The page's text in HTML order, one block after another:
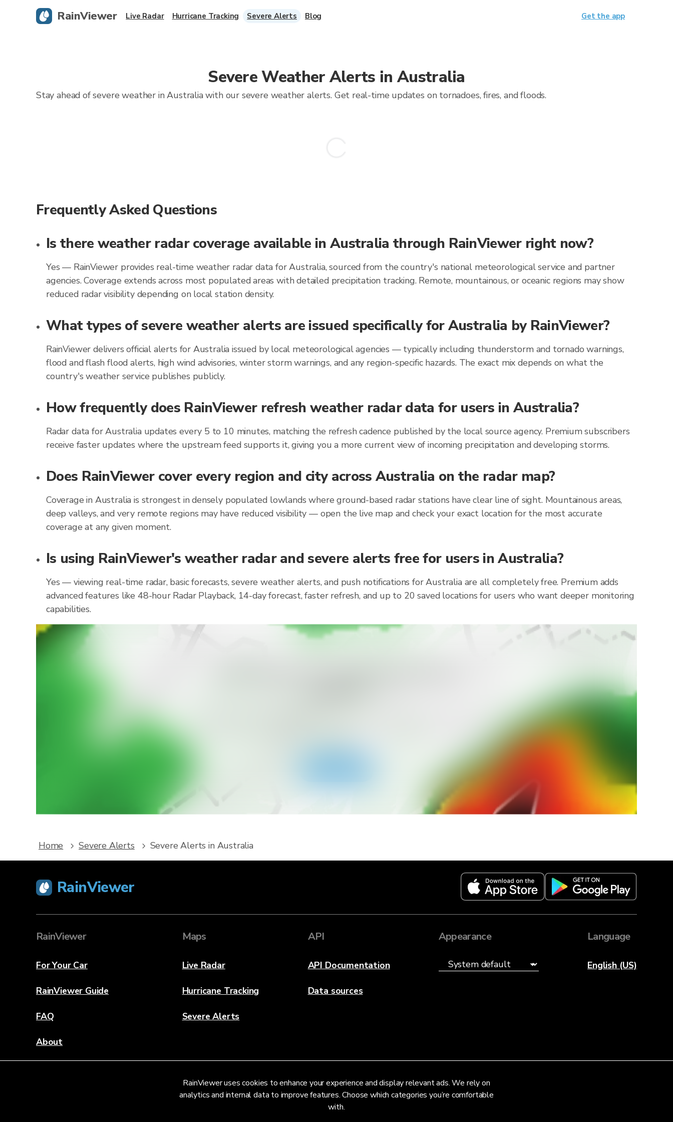
Severe Weather Alerts in Australia
Stay ahead of severe weather in Australia with our severe weather alerts. Get real-time updates on tornadoes, fires, and floods.
Frequently Asked Questions
Is there weather radar coverage available in Australia through RainViewer right now?
Yes — RainViewer provides real-time weather radar data for Australia, sourced from the country's national meteorological service and partner
agencies. Coverage extends across most populated areas with detailed precipitation tracking. Remote, mountainous, or oceanic regions may show
reduced radar visibility depending on local station density.
What types of severe weather alerts are issued specifically for Australia by RainViewer?
RainViewer delivers official alerts for Australia issued by local meteorological agencies — typically including thunderstorm and tornado warnings,
flood and flash flood alerts, high wind advisories, winter storm warnings, and any region-specific hazards. The exact mix depends on what the
country's weather service publishes publicly.
How frequently does RainViewer refresh weather radar data for users in Australia?
Radar data for Australia updates every 5 to 10 minutes, matching the refresh cadence published by the local source agency. Premium subscribers
receive faster updates where the upstream feed supports it, giving you a more current view of incoming precipitation and developing storms.
Does RainViewer cover every region and city across Australia on the radar map?
Coverage in Australia is strongest in densely populated lowlands where ground-based radar stations have clear line of sight. Mountainous areas,
deep valleys, and very remote regions may have reduced visibility — open the live map and check your exact location for the most accurate
coverage at any given moment.
Is using RainViewer's weather radar and severe alerts free for users in Australia?
Yes — viewing real-time radar, basic forecasts, severe weather alerts, and push notifications for Australia are all completely free. Premium adds
advanced features like 48-hour Radar Playback, 14-day forecast, faster refresh, and up to 20 saved locations for users who want deeper monitoring
capabilities.
RainViewer uses cookies to enhance your experience and display relevant ads. We rely on
analytics and internal data to improve features. Choose which categories you’re comfortable
with.
Home Severe Alerts Severe Alerts in Australia
RainViewer
RainViewer
For Your Car
RainViewer Guide
FAQ
About
Maps
Live Radar
Hurricane Tracking
Severe Alerts
API
API Documentation
Data sources
Appearance Language
English (US)
RainViewer Live Radar Hurricane Tracking Severe Alerts Blog Get the app